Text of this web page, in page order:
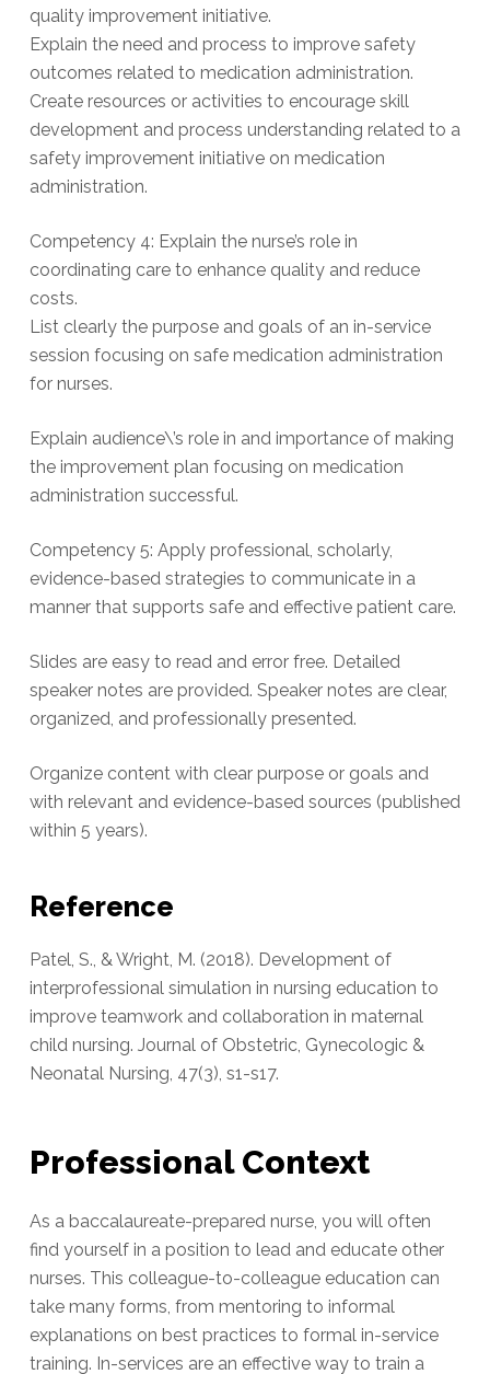
quality improvement initiative.
Explain the need and process to improve safety
outcomes related to medication administration.
Create resources or activities to encourage skill
development and process understanding related to a
safety improvement initiative on medication
administration.
Competency 4: Explain the nurse’s role in
coordinating care to enhance quality and reduce
costs.
List clearly the purpose and goals of an in-service
session focusing on safe medication administration
for nurses.
Explain audience\’s role in and importance of making
the improvement plan focusing on medication
administration successful.
Competency 5: Apply professional, scholarly,
evidence-based strategies to communicate in a
manner that supports safe and effective patient care.
Slides are easy to read and error free. Detailed
speaker notes are provided. Speaker notes are clear,
organized, and professionally presented.
Organize content with clear purpose or goals and
with relevant and evidence-based sources (published
within 5 years).
Reference
Patel, S., & Wright, M. (2018). Development of
interprofessional simulation in nursing education to
improve teamwork and collaboration in maternal
child nursing. Journal of Obstetric, Gynecologic &
Neonatal Nursing, 47(3), s1-s17.
Professional Context
As a baccalaureate-prepared nurse, you will often
find yourself in a position to lead and educate other
nurses. This colleague-to-colleague education can
take many forms, from mentoring to informal
explanations on best practices to formal in-service
training. In-services are an effective way to train a